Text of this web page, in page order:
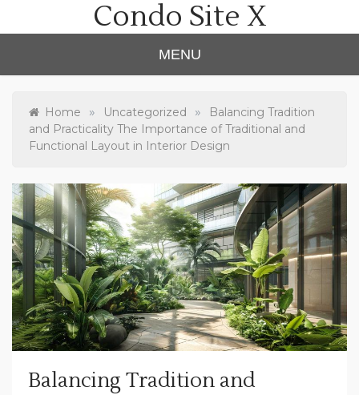
Condo Site X
MENU
Home » Uncategorized »
Balancing Tradition
and Practicality The Importance of Traditional and
Functional Layout in Interior Design
Balancing Tradition and